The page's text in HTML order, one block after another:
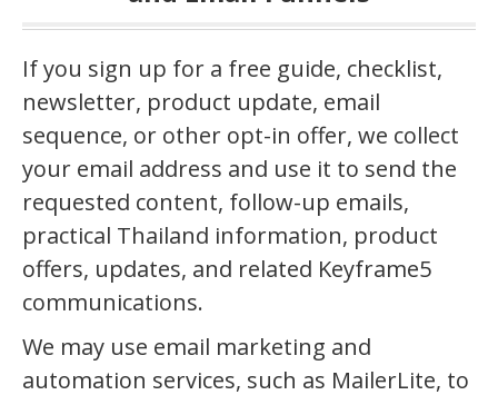
If you sign up for a free guide, checklist,
newsletter, product update, email
sequence, or other opt-in offer, we collect
your email address and use it to send the
requested content, follow-up emails,
practical Thailand information, product
offers, updates, and related Keyframe5
communications.
We may use email marketing and
automation services, such as MailerLite, to